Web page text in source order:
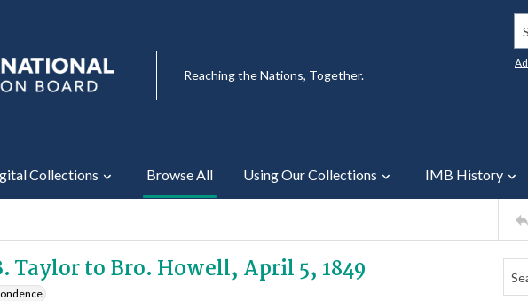
Reaching the Nations, Together.
Collections Browse All Using Our Collections IMB History
Taylor to Bro. Howell, April 5, 1849